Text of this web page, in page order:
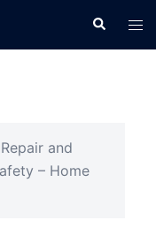
Search
and
– Home